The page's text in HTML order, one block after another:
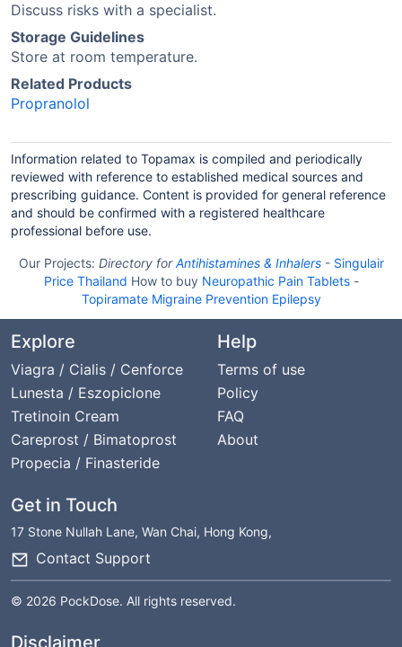
Discuss risks with a specialist.
Storage Guidelines
Store at room temperature.
Related Products
Propranolol
Information related to Topamax is compiled and periodically
reviewed with reference to established medical sources and
prescribing guidance. Content is provided for general reference
and should be confirmed with a registered healthcare
professional before use.
Our Projects: Directory forAntihistamines & Inhalers- Singulair
Price Thailand How to buy Neuropathic Pain Tablets-
Topiramate Migraine Prevention Epilepsy
Explore
Viagra / Cialis / Cenforce
Lunesta / Eszopiclone
Tretinoin Cream
Careprost / Bimatoprost
Propecia / Finasteride
Help
Terms of use
Policy
FAQ
About
Get in Touch
17 Stone Nullah Lane, Wan Chai, Hong Kong,
Contact Support
© 2026 PockDose. All rights reserved.
Disclaimer